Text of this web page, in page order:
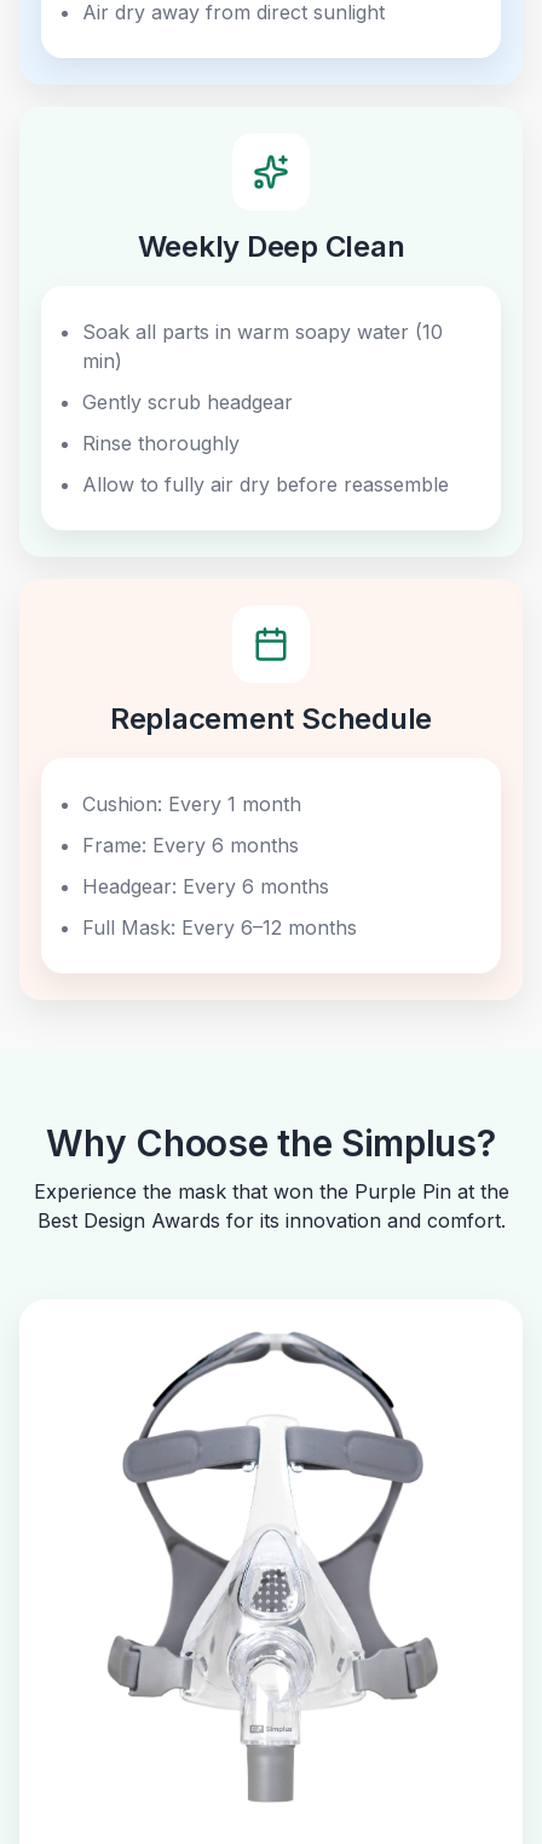
Air dry away from direct sunlight
Weekly Deep Clean
Soak all parts in warm soapy water (10
min)
Gently scrub headgear
Rinse thoroughly
Allow to fully air dry before reassemble
Replacement Schedule
Cushion: Every 1 month
Frame: Every 6 months
Headgear: Every 6 months
Full Mask: Every 6–12 months
Why Choose the Simplus?
Experience the mask that won the Purple Pin at the
Best Design Awards for its innovation and comfort.